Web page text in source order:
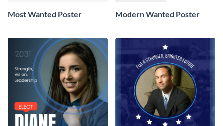
Most Wanted Poster Modern Wanted Poster